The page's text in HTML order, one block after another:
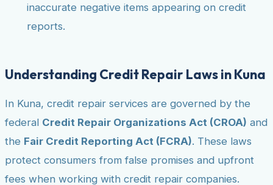
inaccurate negative items appearing on credit
reports.
Understanding Credit Repair Laws in Kuna
In Kuna, credit repair services are governed by the
federal Credit Repair Organizations Act (CROA) and
the Fair Credit Reporting Act (FCRA). These laws
protect consumers from false promises and upfront
fees when working with credit repair companies.